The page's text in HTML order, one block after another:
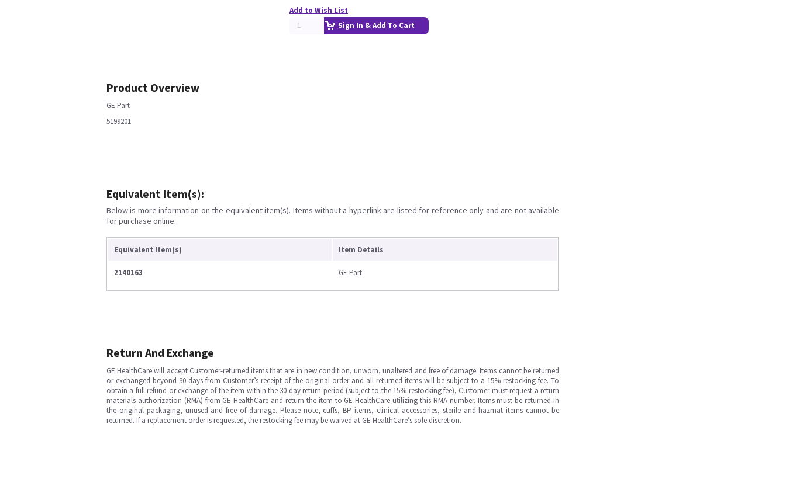
Add to Wish List
Sign In & Add To Cart
Product Overview
GE Part
5199201
Equivalent Item(s):
Below is more information on the equivalent item(s). Items without a hyperlink are listed for reference only and are not available
for purchase online.
Equivalent Item(s) Item Details
2140163 GE Part
Return And Exchange
GE HealthCare will accept Customer-returned items that are in new condition, unworn, unaltered and free of damage. Items cannot be returned
or exchanged beyond 30 days from Customer’s receipt of the original order and all returned items will be subject to a 15% restocking fee. To
obtain a full refund or exchange of the item within the 30 day return period (subject to the 15% restocking fee), Customer must request a return
materials authorization (RMA) from GE HealthCare and return the item to GE HealthCare utilizing this RMA number. Items must be returned in
the original packaging, unused and free of damage. Please note, cuffs, BP items, clinical accessories, sterile and hazmat items cannot be
returned. If a replacement order is requested, the restocking fee may be waived at GE HealthCare’s sole discretion.